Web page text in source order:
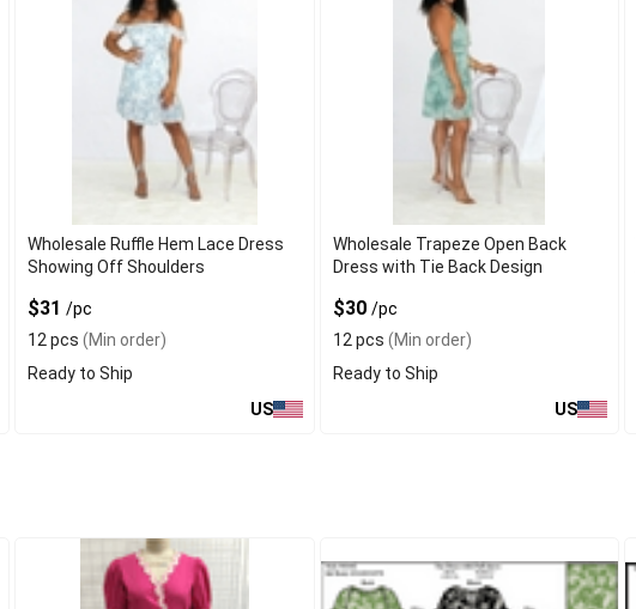
Wholesale Ruffle Hem Lace Dress
Showing Off Shoulders
$31/pc
12 pcs (Min order)
Ready to Ship
US
Wholesale Trapeze Open Back
Dress with Tie Back Design
$30 /pc
12 pcs (Min order)
Ready to Ship
US